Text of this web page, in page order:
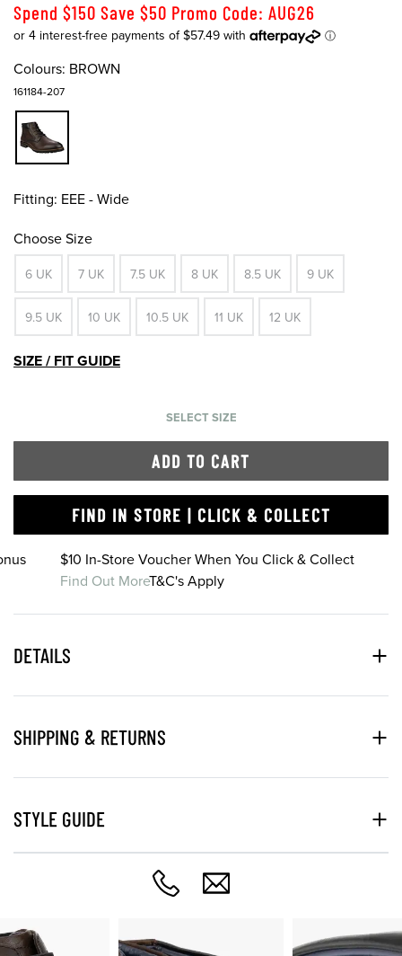
Spend $150 Save $50 Promo Code: AUG26
Colours: BROWN
161184-207
Fitting: EEE - Wide
Choose Size
6 UK 7 UK 7.5 UK 8 UK 8.5 UK 9 UK
9.5 UK 10 UK 10.5 UK 11 UK 12 UK
SIZE / FIT GUIDE
SELECT SIZE
ADD TO CART
FIND IN STORE | CLICK & COLLECT
$10 In-Store Voucher When You Click & Collect
Find Out MoreT&C's Apply
DETAILS
SHIPPING & RETURNS
STYLE GUIDE